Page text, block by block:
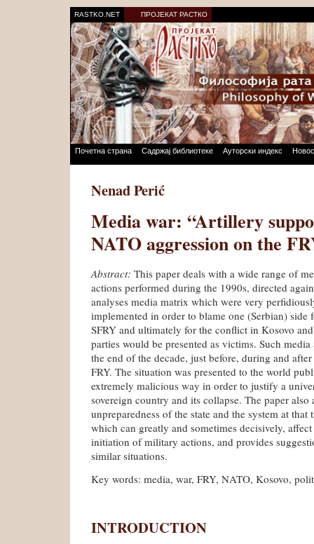
RASTKO.NET ПРОЈЕКАТ РАСТКО
Почетна страна Садржај библиотеке Ауторски индекс
Nenad Perić
Media war: “Artillery
NATO aggression on the
Abstract: This paper deals with a wide range of
actions performed during the 1990s, directed
analyses media matrix which were very
implemented in order to blame one (Serbian) side
SFRY and ultimately for the conflict in Kosovo
parties would be presented as victims. Such
the end of the decade, just before, during and
FRY. The situation was presented to the world
extremely malicious way in order to justify a
sovereign country and its collapse. The paper also
unpreparedness of the state and the system at
which can greatly and sometimes decisively,
initiation of military actions, and provides
similar situations.
Key words: media, war, FRY, NATO, Kosovo,
INTRODUCTION